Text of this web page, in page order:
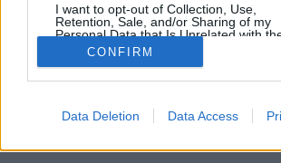
I want to opt-out of Collection, Use,
Retention, Sale, and/or Sharing of my
Personal Data that Is Unrelated with
Purposes for which it was collected.
related to advertising like cookies on
CONFIRM
Data Deletion Data Access
SÜTI